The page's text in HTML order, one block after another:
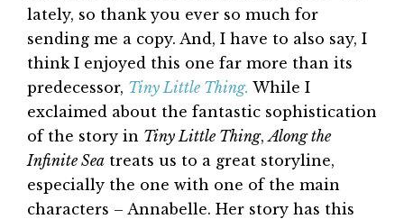
lately, so thank you ever so much for
sending me a copy. And, I have to also say, I
think I enjoyed this one far more than its
predecessor, Tiny Little Thing. While I
exclaimed about the fantastic sophistication
of the story in Tiny Little Thing,Along the
Infinite Sea treats us to a great storyline,
especially the one with one of the main
characters – Annabelle. Her story has this